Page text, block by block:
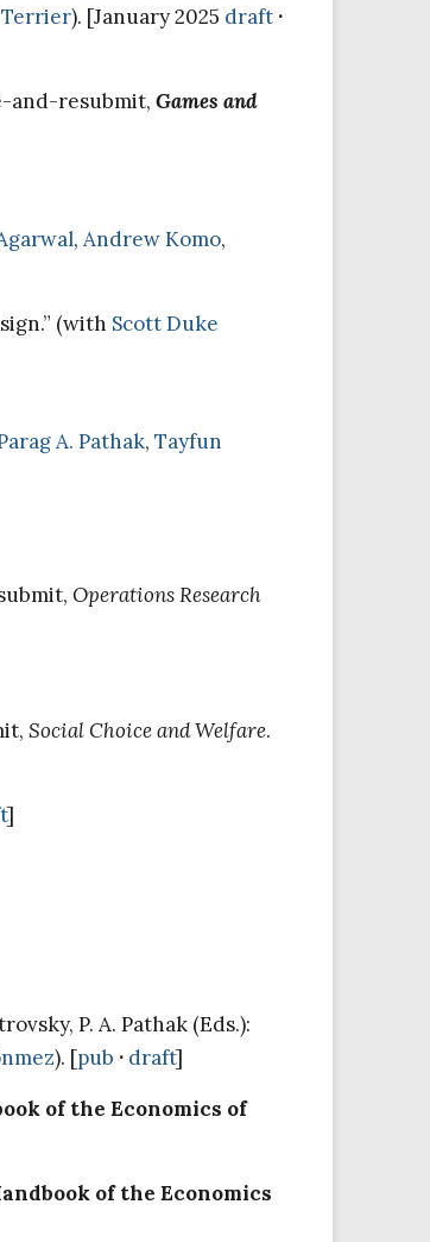
). [January 2025 draft ·
and-resubmit, Games and
, Andrew Komo,
(with Scott Duke
A. Pathak, Tayfun
Operations Research
Social Choice and Welfare.
]
P. A. Pathak (Eds.):
). [pub · draft]
of the Economics of
of the Economics